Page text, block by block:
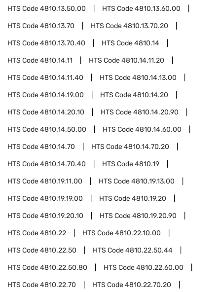
HTS Code4810.13.50.00 HTS Code4810.13.60.00
HTS Code4810.13.70 HTS Code4810.13.70.20
HTS Code4810.13.70.40 HTS Code4810.14
HTS Code4810.14.11 HTS Code4810.14.11.20
HTS Code4810.14.11.40 HTS Code4810.14.13.00
HTS Code4810.14.19.00 HTS Code4810.14.20
HTS Code4810.14.20.10 HTS Code4810.14.20.90
HTS Code4810.14.50.00 HTS Code4810.14.60.00
HTS Code4810.14.70 HTS Code4810.14.70.20
HTS Code4810.14.70.40 HTS Code4810.19
HTS Code4810.19.11.00 HTS Code4810.19.13.00
HTS Code4810.19.19.00 HTS Code4810.19.20
HTS Code4810.19.20.10 HTS Code4810.19.20.90
HTS Code4810.22 HTS Code4810.22.10.00
HTS Code4810.22.50 HTS Code4810.22.50.44
HTS Code4810.22.50.80 HTS Code4810.22.60.00
HTS Code4810.22.70 HTS Code4810.22.70.20